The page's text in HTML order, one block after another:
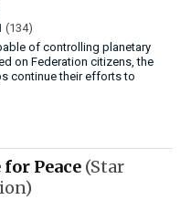
(134)
of controlling planetary
on Federation citizens, the
continue their efforts to
Peace (Star